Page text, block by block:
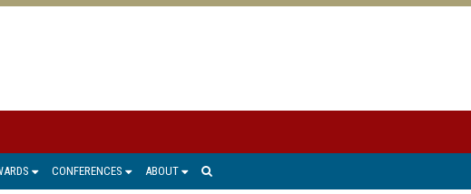
CONFERENCES ABOUT